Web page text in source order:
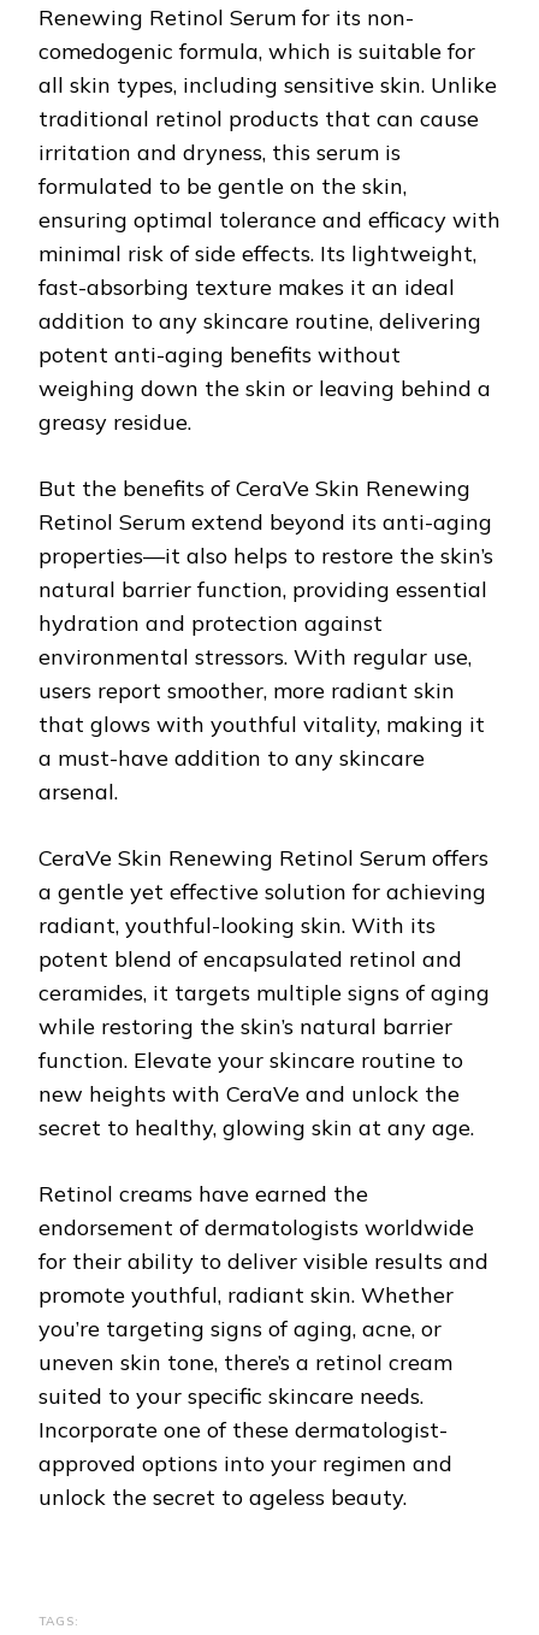
Renewing Retinol Serum for its non-
comedogenic formula, which is suitable for
all skin types, including sensitive skin. Unlike
traditional retinol products that can cause
irritation and dryness, this serum is
formulated to be gentle on the skin,
ensuring optimal tolerance and efficacy with
minimal risk of side effects. Its lightweight,
fast-absorbing texture makes it an ideal
addition to any skincare routine, delivering
potent anti-aging benefits without
weighing down the skin or leaving behind a
greasy residue.
But the benefits of CeraVe Skin Renewing
Retinol Serum extend beyond its anti-aging
properties—it also helps to restore the skin’s
natural barrier function, providing essential
hydration and protection against
environmental stressors. With regular use,
users report smoother, more radiant skin
that glows with youthful vitality, making it
a must-have addition to any skincare
arsenal.
CeraVe Skin Renewing Retinol Serum offers
a gentle yet effective solution for achieving
radiant, youthful-looking skin. With its
potent blend of encapsulated retinol and
ceramides, it targets multiple signs of aging
while restoring the skin’s natural barrier
function. Elevate your skincare routine to
new heights with CeraVe and unlock the
secret to healthy, glowing skin at any age.
Retinol creams have earned the
endorsement of dermatologists worldwide
for their ability to deliver visible results and
promote youthful, radiant skin. Whether
you’re targeting signs of aging, acne, or
uneven skin tone, there’s a retinol cream
suited to your specific skincare needs.
Incorporate one of these dermatologist-
approved options into your regimen and
unlock the secret to ageless beauty.
TAGS: